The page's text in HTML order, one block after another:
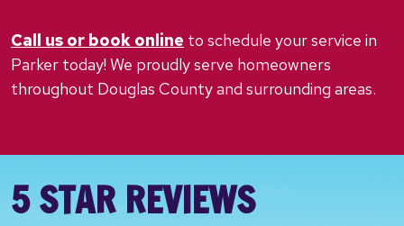
Call us or book online to schedule your service in
Parker today! We proudly serve homeowners
throughout Douglas County and surrounding areas.
5 STAR REVIEWS